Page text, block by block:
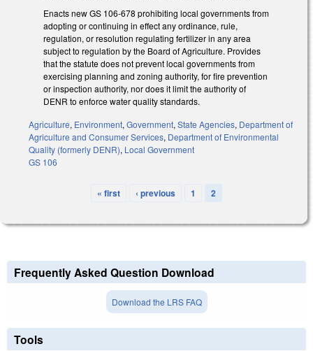
Enacts new GS 106-678 prohibiting local governments from
adopting or continuing in effect any ordinance, rule,
regulation, or resolution regulating fertilizer in any area
subject to regulation by the Board of Agriculture. Provides
that the statute does not prevent local governments from
exercising planning and zoning authority, for fire prevention
or inspection authority, nor does it limit the authority of
DENR to enforce water quality standards.
Agriculture, Environment, Government, State Agencies, Department of
Agriculture and Consumer Services, Department of Environmental
Quality (formerly DENR), Local Government
GS 106
« first ‹ previous 1 2
Frequently Asked Question Download
Download the LRS FAQ
Tools